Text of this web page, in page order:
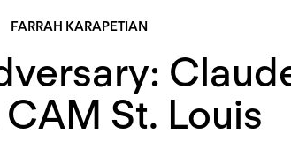
FARRAH KARAPETIAN
St. Louis